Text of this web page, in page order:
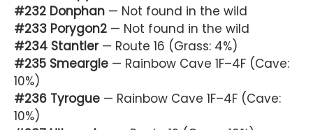
#232 Donphan — Not found in the wild
#233 Porygon2 — Not found in the wild
#234 Stantler— Route 16 (Grass: 4%)
#235 Smeargle — Rainbow Cave 1F–4F (Cave:
10%)
#236 Tyrogue — Rainbow Cave 1F–4F (Cave:
10%)